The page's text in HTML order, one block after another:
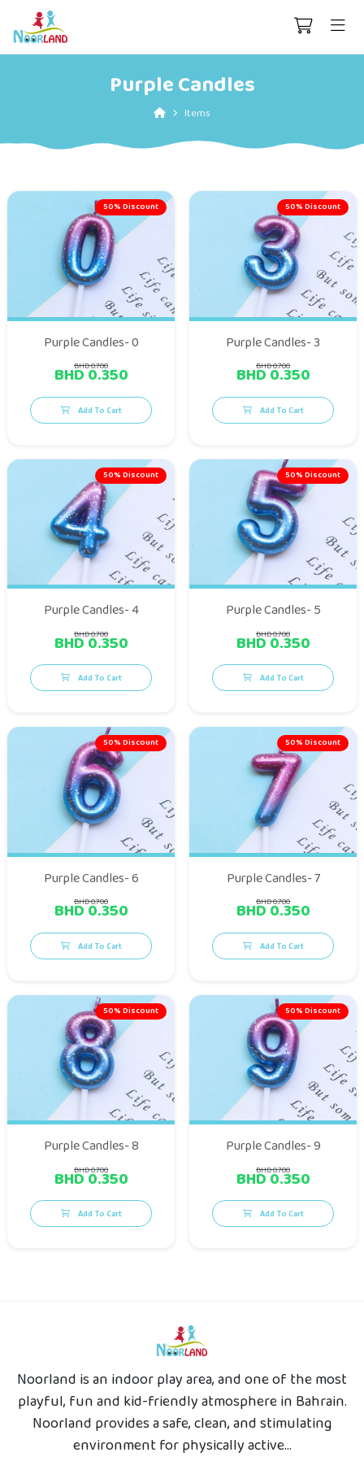
Purple Candles
Items
50% Discount
Purple Candles- 0
BHD 0.700
BHD 0.350
Add To Cart
50% Discount
Purple Candles- 3
BHD 0.700
BHD 0.350
Add To Cart
50% Discount
Purple Candles- 4
BHD 0.700
BHD 0.350
Add To Cart
50% Discount
Purple Candles- 5
BHD 0.700
BHD 0.350
Add To Cart
50% Discount
Purple Candles- 6
BHD 0.700
BHD 0.350
Add To Cart
50% Discount
Purple Candles- 7
BHD 0.700
BHD 0.350
Add To Cart
50% Discount
Purple Candles- 8
BHD 0.700
BHD 0.350
Add To Cart
50% Discount
Purple Candles- 9
BHD 0.700
BHD 0.350
Add To Cart
Noorland is an indoor play area, and one of the most
playful, fun and kid-friendly atmosphere in Bahrain.
Noorland provides a safe, clean, and stimulating
environment for physically active...